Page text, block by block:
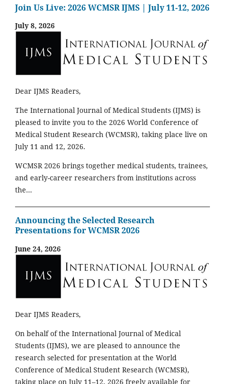
Join Us Live: 2026 WCMSR IJMS | July 11-12, 2026
July 8, 2026
Dear IJMS Readers,
The International Journal of Medical Students (IJMS) is
pleased to invite you to the 2026 World Conference of
Medical Student Research (WCMSR), taking place live on
July 11 and 12, 2026.
WCMSR 2026 brings together medical students, trainees,
and early-career researchers from institutions across
the...
Announcing the Selected Research
Presentations for WCMSR 2026
June 24, 2026
Dear IJMS Readers,
On behalf of the International Journal of Medical
Students (IJMS), we are pleased to announce the
research selected for presentation at the World
Conference of Medical Student Research (WCMSR),
taking place on July 11–12, 2026 freely available for